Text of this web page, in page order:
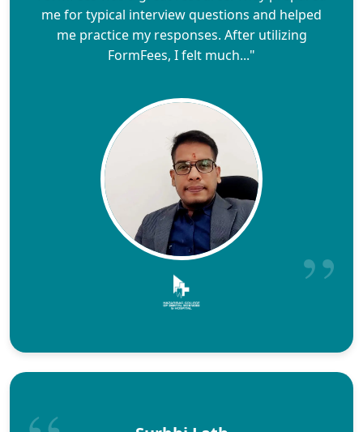
me for typical interview questions and helped
me practice my responses. After utilizing
FormFees, I felt much..."